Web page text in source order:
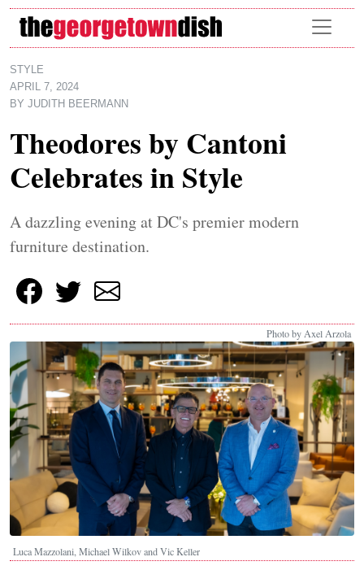
Skip to main content
STYLE
APRIL 7, 2024
BY JUDITH BEERMANN
Theodores by Cantoni
Celebrates in Style
A dazzling evening at DC's premier modern
furniture destination.
Photo by Axel Arzola
Luca Mazzolani, Michael Wilkov and Vic Keller